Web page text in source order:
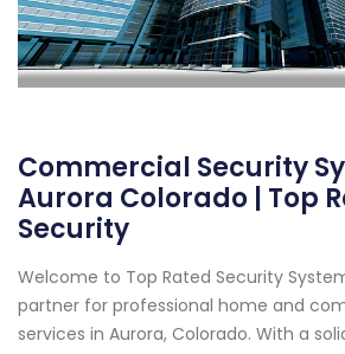
Commercial Security
Aurora Colorado | Top
Security
Welcome to Top Rated Security
partner for professional home and
services in Aurora, Colorado. With a